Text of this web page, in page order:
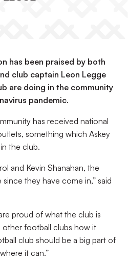
has been praised by both
club captain Leon Legge
are doing in the community
pandemic.
has received national
something which Askey
the club.
and Kevin Shanahan, the
they have come in,” said
proud of what the club is
other football clubs how it
club should be a big part of
it can.”